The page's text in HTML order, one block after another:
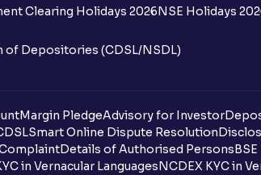
are DP Charges applied per scrip
DP Charges appear on the contract
DP Charges applicable on mutual
are DP Charges levied by brokers?
Clearing Holidays 2026NSE Holidays
of Depositories (CDSL/NSDL)
Margin PledgeAdvisory for Investor
Smart Online Dispute Resolution
Details of Authorised Persons
in Vernacular LanguagesNCDEX KYC in